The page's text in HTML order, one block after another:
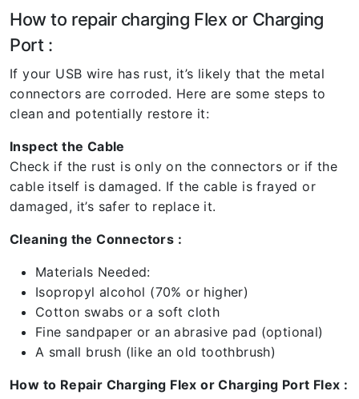
How to repair charging Flex or Charging
Port :
If your USB wire has rust, it’s likely that the metal
connectors are corroded. Here are some steps to
clean and potentially restore it:
Inspect the Cable
Check if the rust is only on the connectors or if the
cable itself is damaged. If the cable is frayed or
damaged, it’s safer to replace it.
Cleaning the Connectors :
Materials Needed:
Isopropyl alcohol (70% or higher)
Cotton swabs or a soft cloth
Fine sandpaper or an abrasive pad (optional)
A small brush (like an old toothbrush)
How to Repair Charging Flex or Charging Port Flex :